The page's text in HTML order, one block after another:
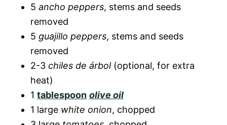
5 ancho peppers, stems and seeds
removed
5 guajillo peppers, stems and seeds
removed
2-3 chiles de árbol(optional, for extra
heat)
1 tablespoon olive oil
1 large white onion, chopped